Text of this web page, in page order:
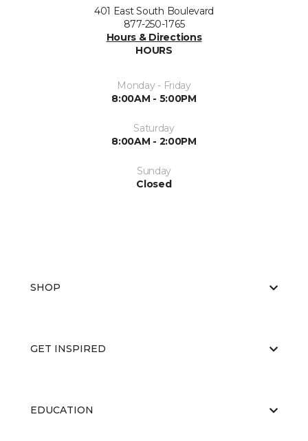
401 East South Boulevard
877-250-1765
Hours & Directions
HOURS
Monday - Friday
8:00AM - 5:00PM
Saturday
8:00AM - 2:00PM
Sunday
Closed
SHOP
GET INSPIRED
EDUCATION